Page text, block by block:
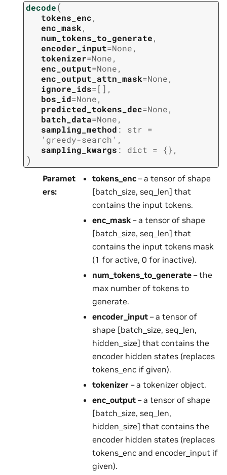
decode(
tokens_enc,
enc_mask,
num_tokens_to_generate,
encoder_input=None,
tokenizer=None,
enc_output=None,
enc_output_attn_mask=None,
ignore_ids=[] ,
bos_id=None,
predicted_tokens_dec=None,
batch_data=None,
sampling_method : str =
'greedy-search' ,
sampling_kwargs : dict = {} ,
)
Paramet
ers:
tokens_enc – a tensor of shape
[batch_size, seq_len] that
contains the input tokens.
enc_mask – a tensor of shape
[batch_size, seq_len] that
contains the input tokens mask
(1 for active, 0 for inactive).
num_tokens_to_generate – the
max number of tokens to
generate.
encoder_input – a tensor of
shape [batch_size, seq_len,
hidden_size] that contains the
encoder hidden states (replaces
tokens_enc if given).
tokenizer – a tokenizer object.
enc_output – a tensor of shape
[batch_size, seq_len,
hidden_size] that contains the
encoder hidden states (replaces
tokens_enc and encoder_input if
given).